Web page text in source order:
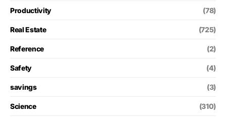
Productivity (78)
Real Estate (725)
Reference (2)
Safety (4)
savings (3)
Science (310)